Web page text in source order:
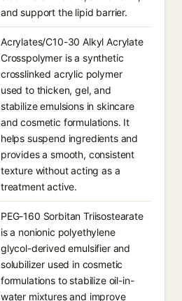
and support the lipid barrier.
Acrylates/C10-30 Alkyl Acrylate
Crosspolymer is a synthetic
crosslinked acrylic polymer
used to thicken, gel, and
stabilize emulsions in skincare
and cosmetic formulations. It
helps suspend ingredients and
provides a smooth, consistent
texture without acting as a
treatment active.
PEG-160 Sorbitan Triisostearate
is a nonionic polyethylene
glycol-derived emulsifier and
solubilizer used in cosmetic
formulations to stabilize oil-in-
water mixtures and improve